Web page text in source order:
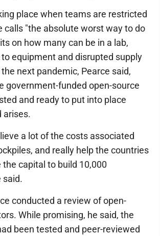
place when teams are restricted
calls "the absolute worst way to do
on how many can be in a lab,
to equipment and disrupted supply
next pandemic, Pearce said,
government-funded open-source
and ready to put into place
arises.
a lot of the costs associated
and really help the countries
capital to build 10,000
said.
conducted a review of open-
While promising, he said, the
been tested and peer-reviewed